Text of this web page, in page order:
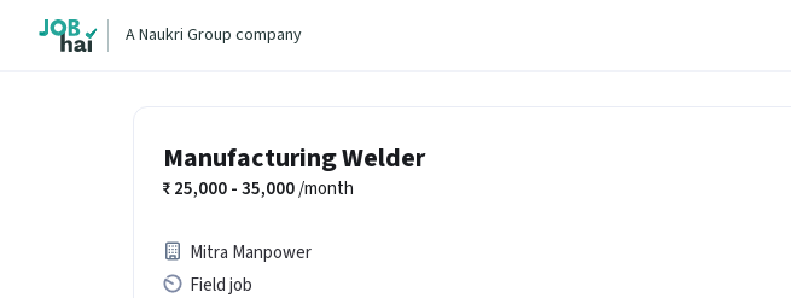
A Naukri Group company
Manufacturing Welder
25,000 - 35,000/month
Mitra Manpower
Field job